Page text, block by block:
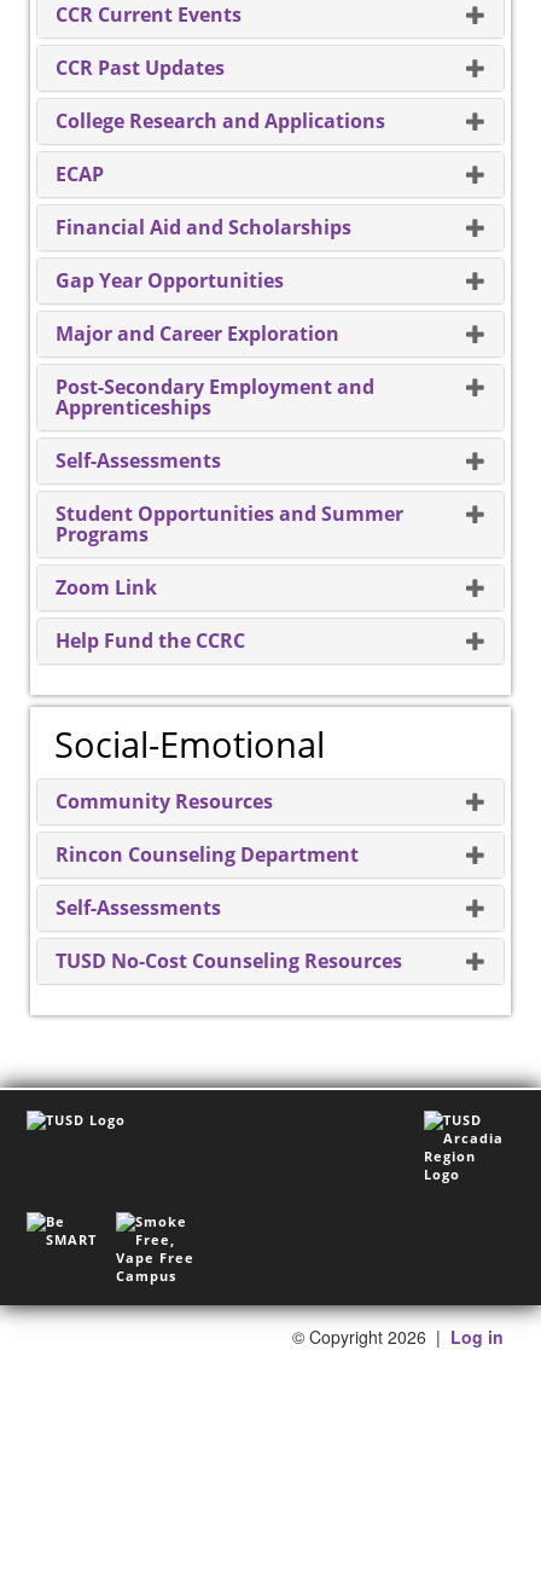
CCR Current Events
CCR Past Updates
College Research and Applications
ECAP
Financial Aid and Scholarships
Gap Year Opportunities
Major and Career Exploration
Post-Secondary Employment and
Apprenticeships
Self-Assessments
Student Opportunities and Summer
Programs
Zoom Link
Help Fund the CCRC
Social-Emotional
Community Resources
Rincon Counseling Department
Self-Assessments
TUSD No-Cost Counseling Resources
© Copyright 2026 | Log in